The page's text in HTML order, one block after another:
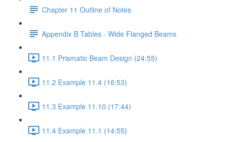
Chapter 11 Outline of Notes
Appendix B Tables - Wide Flanged Beams
11.1 Prismatic Beam Design (24:55)
11.2 Example 11.4 (16:53)
11.3 Example 11.10 (17:44)
11.4 Example 11.1 (14:55)